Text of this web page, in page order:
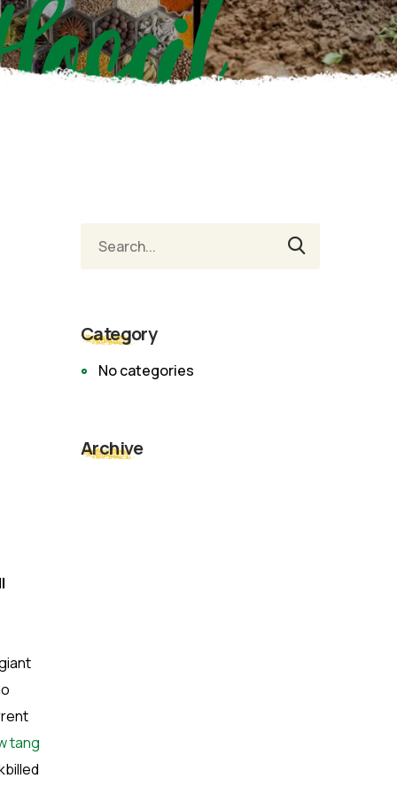
tang
Category
No categories
Archive